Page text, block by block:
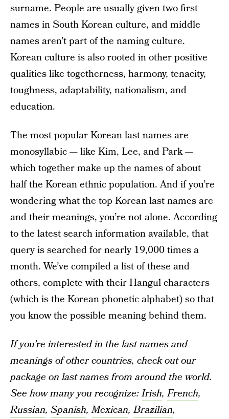
surname. People are usually given two first
names in South Korean culture, and middle
names aren’t part of the naming culture.
Korean culture is also rooted in other positive
qualities like togetherness, harmony, tenacity,
toughness, adaptability, nationalism, and
education.
The most popular Korean last names are
monosyllabic — like Kim, Lee, and Park —
which together make up the names of about
half the Korean ethnic population. And if you’re
wondering what the top Korean last names are
and their meanings, you’re not alone. According
to the latest search information available, that
query is searched for nearly 19,000 times a
month. We’ve compiled a list of these and
others, complete with their Hangul characters
(which is the Korean phonetic alphabet) so that
you know the possible meaning behind them.
If you’re interested in the last names and
meanings of other countries, check out our
package on last names from around the world.
See how many you recognize:Irish,French,
Russian, Spanish,Mexican,Brazilian,